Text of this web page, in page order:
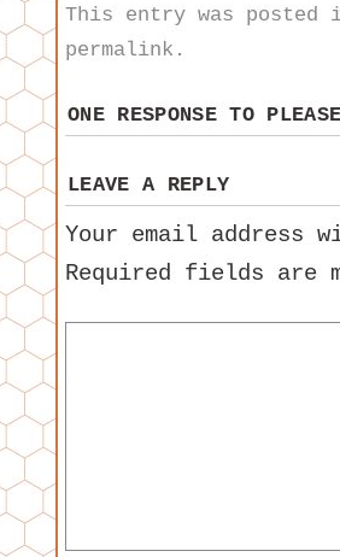
This entry was
permalink .
ONE RESPONSE TO
LEAVE A REPLY
Your email address
Required fields are